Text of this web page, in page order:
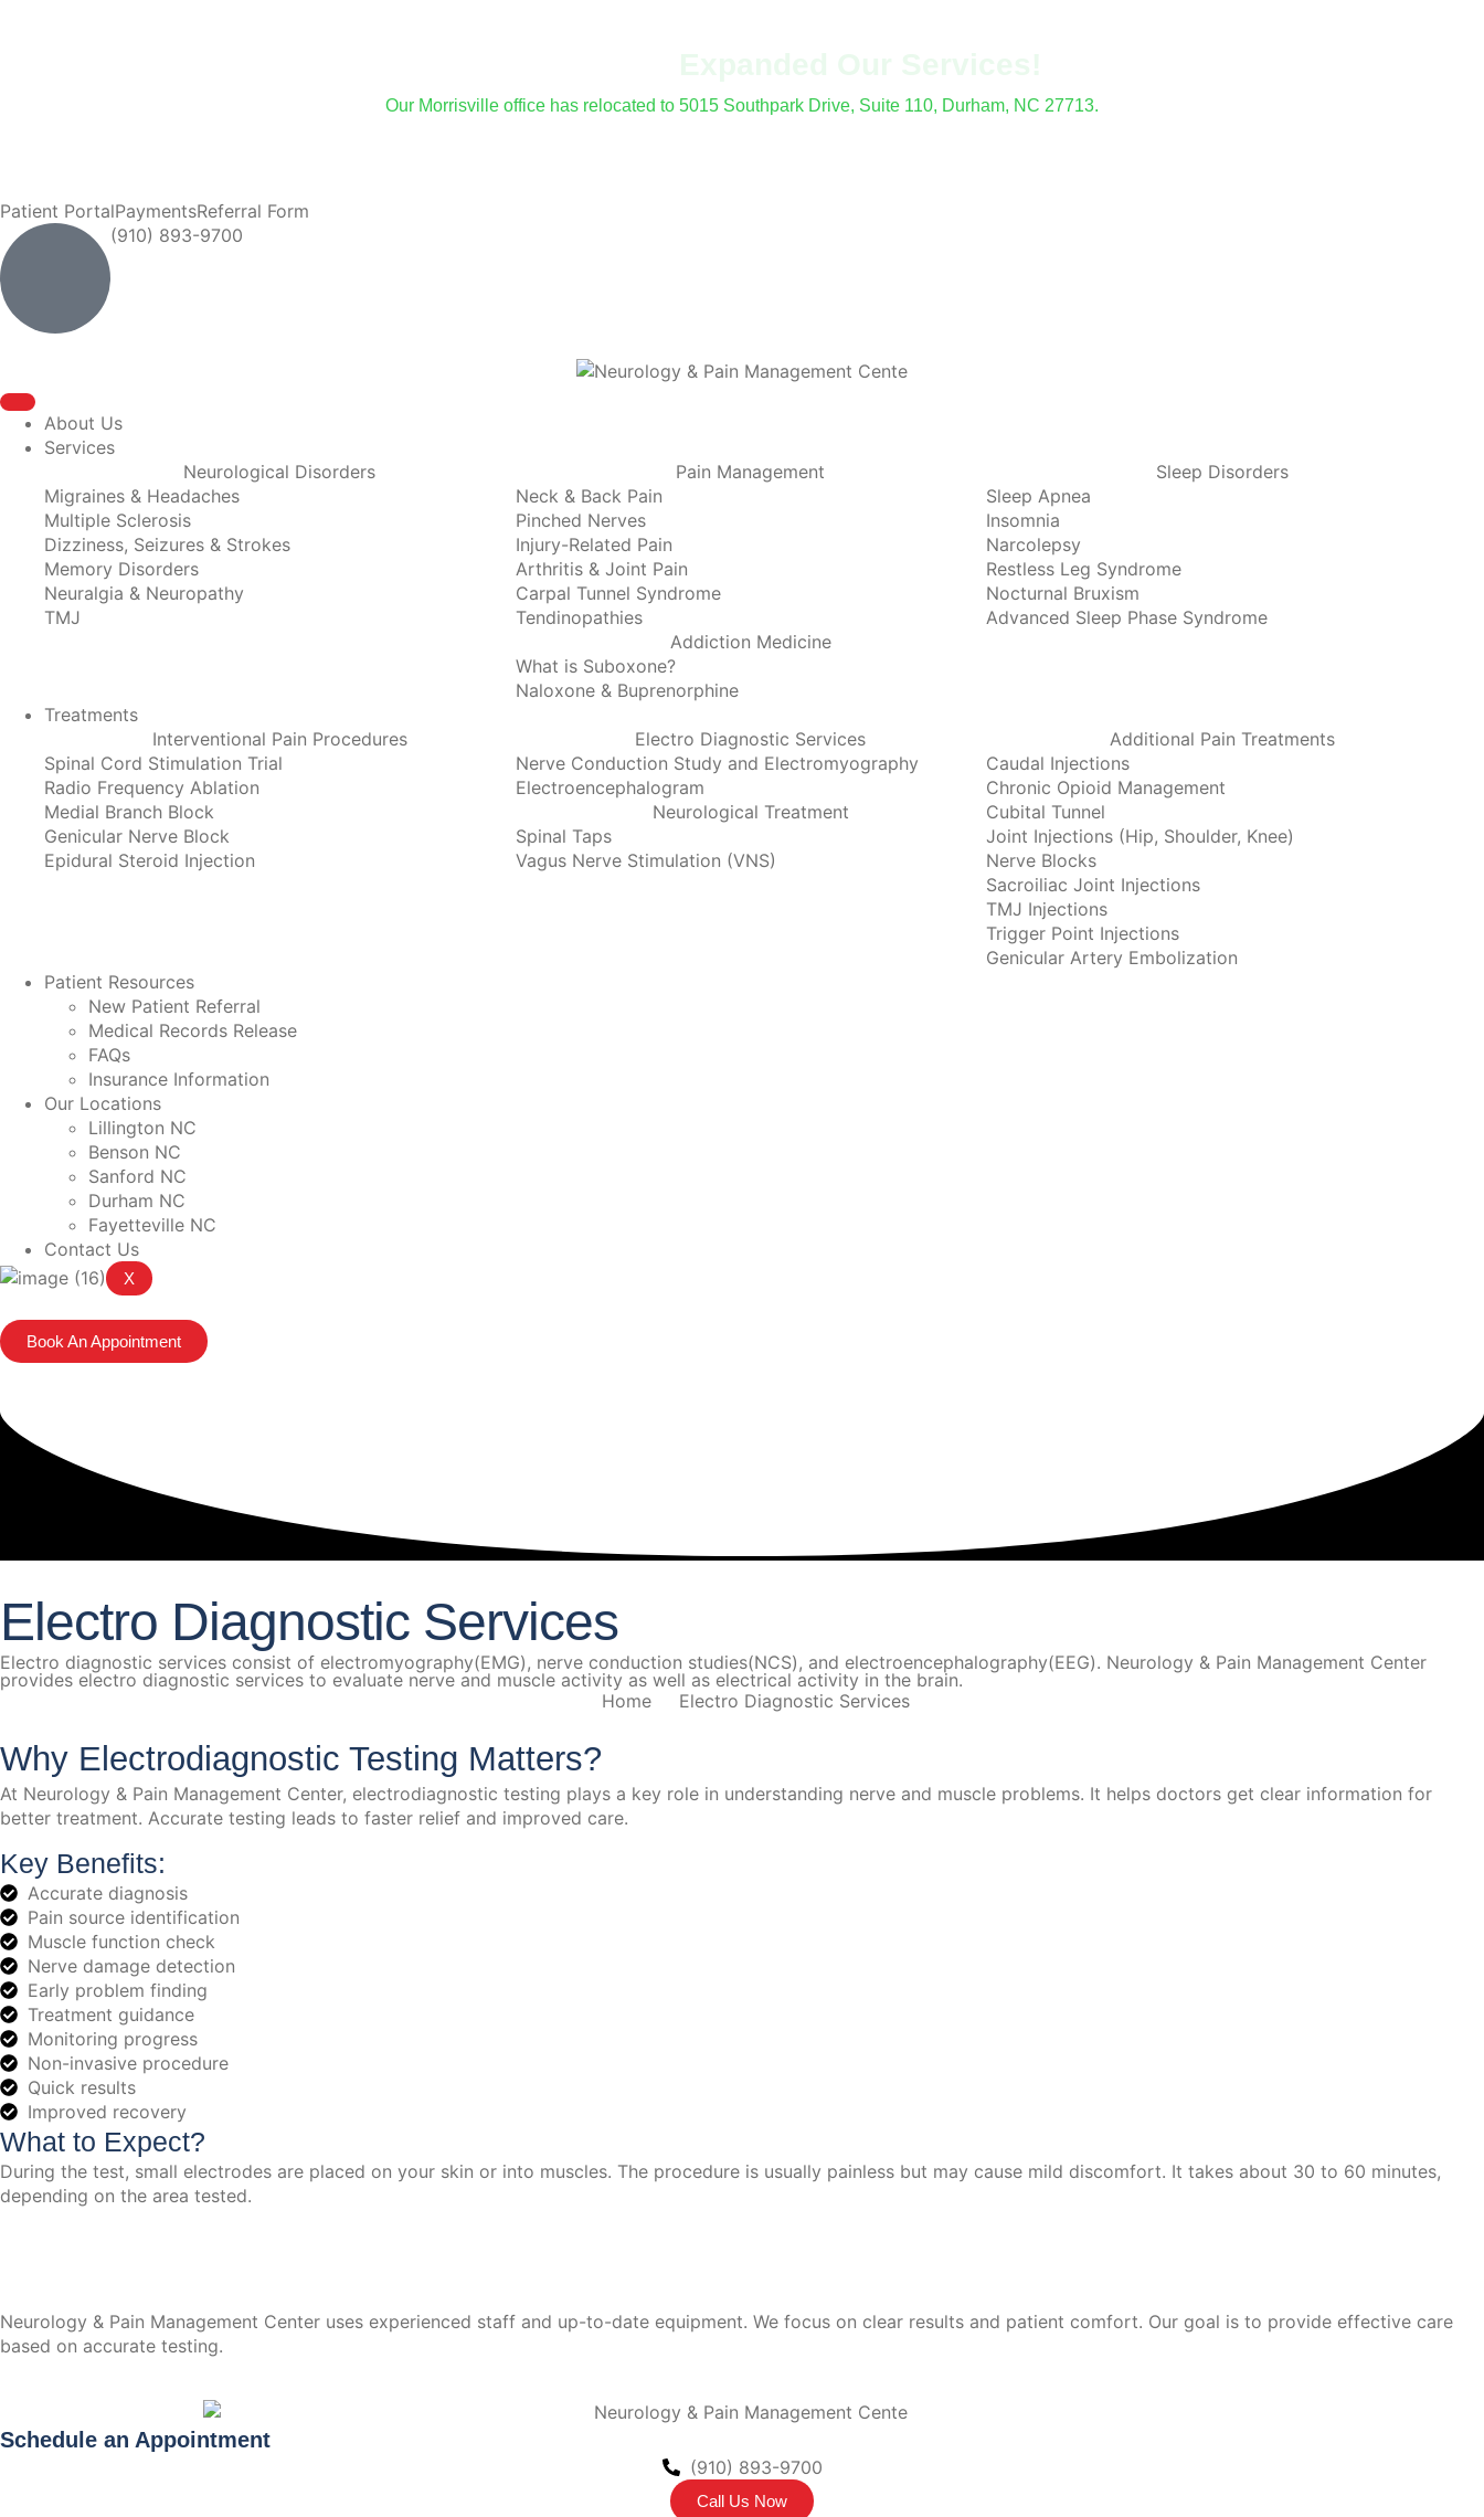
Our Morrisville office has relocated to 5015 Southpark Drive, Suite 110, Durham, NC 27713.
Patient PortalPaymentsReferral Form
(910) 893-9700
About Us
Services
Neurological Disorders
Migraines & Headaches
Multiple Sclerosis
Dizziness, Seizures & Strokes
Memory Disorders
Neuralgia & Neuropathy
TMJ
Pain Management
Neck & Back Pain
Pinched Nerves
Injury-Related Pain
Arthritis & Joint Pain
Carpal Tunnel Syndrome
Tendinopathies
Addiction Medicine
What is Suboxone?
Naloxone & Buprenorphine
Sleep Disorders
Sleep Apnea
Insomnia
Narcolepsy
Restless Leg Syndrome
Nocturnal Bruxism
Advanced Sleep Phase Syndrome
Treatments
Interventional Pain Procedures
Spinal Cord Stimulation Trial
Radio Frequency Ablation
Medial Branch Block
Genicular Nerve Block
Epidural Steroid Injection
Electro Diagnostic Services
Nerve Conduction Study and Electromyography
Electroencephalogram
Neurological Treatment
Spinal Taps
Vagus Nerve Stimulation (VNS)
Additional Pain Treatments
Caudal Injections
Chronic Opioid Management
Cubital Tunnel
Joint Injections (Hip, Shoulder, Knee)
Nerve Blocks
Sacroiliac Joint Injections
TMJ Injections
Trigger Point Injections
Genicular Artery Embolization
Patient Resources
New Patient Referral
Medical Records Release
FAQs
Insurance Information
Our Locations
Lillington NC
Benson NC
Sanford NC
Durham NC
Fayetteville NC
Contact Us
X
Book An Appointment
Electro Diagnostic Services
Electro diagnostic services consist of electromyography(EMG), nerve conduction studies(NCS), and electroencephalography(EEG). Neurology & Pain Management Center
provides electro diagnostic services to evaluate nerve and muscle activity as well as electrical activity in the brain.
Home
Electro Diagnostic Services
Why Electrodiagnostic Testing Matters?
At Neurology & Pain Management Center, electrodiagnostic testing plays a key role in understanding nerve and muscle problems. It helps doctors get clear information for
better treatment. Accurate testing leads to faster relief and improved care.
Key Benefits:
Accurate diagnosis
Pain source identification
Muscle function check
Nerve damage detection
Early problem finding
Treatment guidance
Monitoring progress
Non-invasive procedure
Quick results
Improved recovery
What to Expect?
During the test, small electrodes are placed on your skin or into muscles. The procedure is usually painless but may cause mild discomfort. It takes about 30 to 60 minutes,
depending on the area tested.
Neurology & Pain Management Center uses experienced staff and up-to-date equipment. We focus on clear results and patient comfort. Our goal is to provide effective care
based on accurate testing.
Schedule an Appointment
(910) 893-9700
Call Us Now